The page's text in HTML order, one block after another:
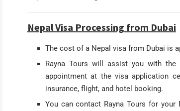
Nepal Visa Processing from Dubai
The cost of a Nepal visa from Dubai is
Rayna Tours will assist you with
appointment at the visa application
insurance, flight, and hotel booking.
You can contact Rayna Tours for